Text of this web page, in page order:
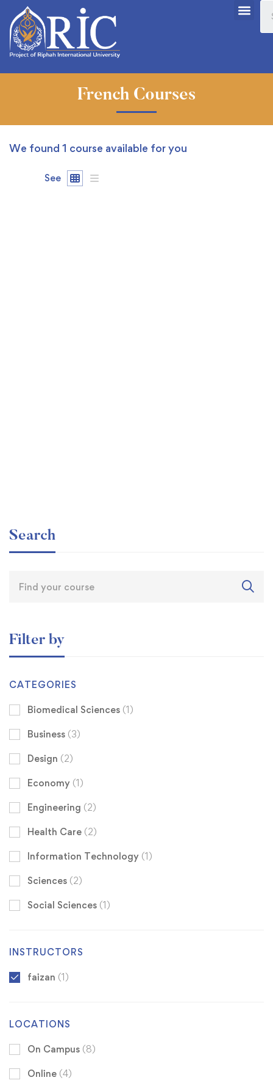
French Courses
We found 1 course available for you
See
Search
Filter by
CATEGORIES
Biomedical Sciences (1)
Business (3)
Design (2)
Economy (1)
Engineering (2)
Health Care (2)
Information Technology (1)
Sciences (2)
Social Sciences (1)
INSTRUCTORS
faizan (1)
LOCATIONS
On Campus (8)
Online (4)